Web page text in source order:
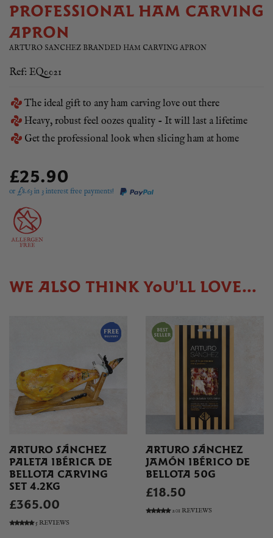
PROFESSIONAL HAM CARVING
APRON
ARTURO SANCHEZ BRANDED HAM CARVING APRON
Ref: EQ0021
The ideal gift to any ham carving love out there
Heavy, robust feel oozes quality - It will last a lifetime
Get the professional look when slicing ham at home
£25.90
or £8.63 in 3 interest free payments!
WE ALSO THINK YOU'LL LOVE...
ARTURO SÁNCHEZ
PALETA IBÉRICA DE
BELLOTA CARVING
SET 4.2KG
£365.00
5 REVIEWS
ARTURO SÁNCHEZ
JAMÓN IBÉRICO DE
BELLOTA 50G
£18.50
201 REVIEWS